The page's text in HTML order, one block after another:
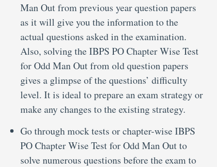
Man Out from previous year question papers
as it will give you the information to the
actual questions asked in the examination.
Also, solving the IBPS PO Chapter Wise Test
for Odd Man Out from old question papers
gives a glimpse of the questions’ difficulty
level. It is ideal to prepare an exam strategy or
make any changes to the existing strategy.
Go through mock tests or chapter-wise IBPS
PO Chapter Wise Test for Odd Man Out to
solve numerous questions before the exam to